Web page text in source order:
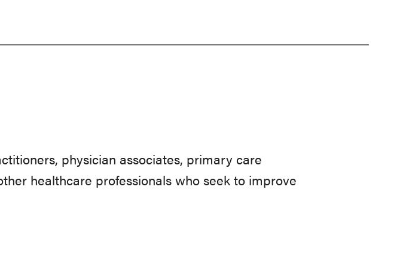
physician associates, primary care
healthcare professionals who seek to improve